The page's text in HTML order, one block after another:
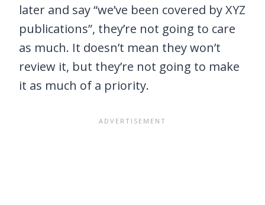
later and say “we’ve been covered by XYZ
publications”, they’re not going to care
as much. It doesn’t mean they won’t
review it, but they’re not going to make
it as much of a priority.